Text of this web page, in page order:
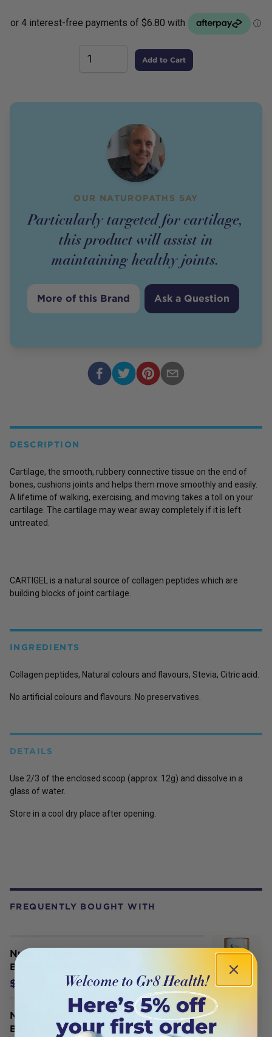
Add to Cart
OUR NATUROPATHS SAY
Particularly targeted for cartilage,
this product will assist in
maintaining healthy joints.
More of this Brand Ask a Question
FREQUENTLY BOUGHT WITH
Nutra Organics Collagen Joints +
Bones (Collagen Body) 450g
$65.95 $56.06
Nutra Organics Collagen Build with
Body Balance (Tone Repair Build
DESCRIPTION
Cartilage, the smooth, rubbery connective tissue on the end of
bones, cushions joints and helps them move smoothly and easily.
A lifetime of walking, exercising, and moving takes a toll on your
cartilage. The cartilage may wear away completely if it is left
untreated.
CARTIGEL is a natural source of collagen peptides which are
building blocks of joint cartilage.
INGREDIENTS
Collagen peptides, Natural colours and flavours, Stevia, Citric acid.
No artificial colours and flavours. No preservatives.
DETAILS
Use 2/3 of the enclosed scoop (approx. 12g) and dissolve in a
glass of water.
Store in a cool dry place after opening.